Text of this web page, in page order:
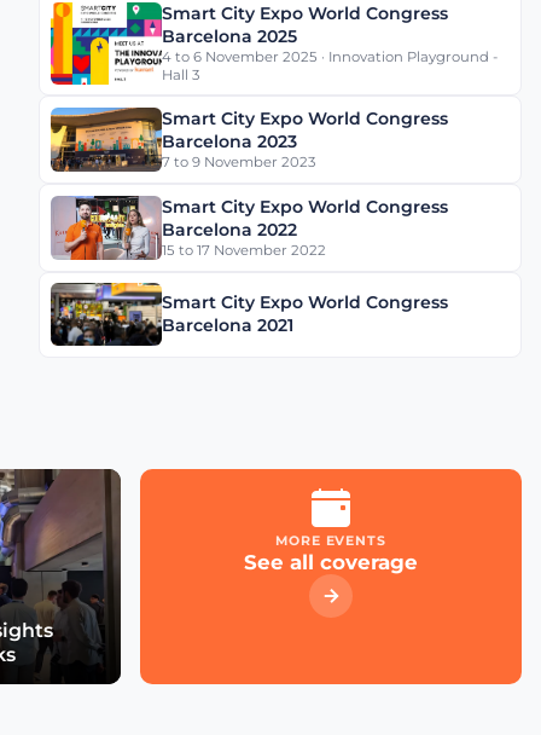
Eugenio Patanè Insights
Transformation
Schréder Smart Deal
Participation & Advice for
Smart City Startups
Driving Urban Mobility
Korea's Urban
Challenges & Smart
Solutions
Challenges and
Innovations: Norway’s
Smart City Expo World Congress
Barcelona 2025
4 to 6 November 2025 · Innovation Playground -
Hall 3
Smart City Expo World Congress
Barcelona 2023
7 to 9 November 2023
Smart City Expo World Congress
Barcelona 2022
15 to 17 November 2022
Smart City Expo World Congress
Barcelona 2021
MORE EVENTS
See all coverage